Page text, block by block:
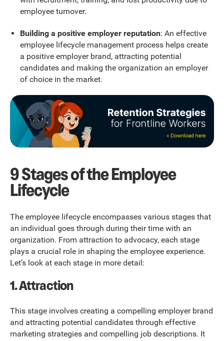
employee turnover.
Building a positive employer reputation: An effective
employee lifecycle management process helps create
a positive employer brand, attracting potential
candidates and making the organization an employer
of choice in the market.
9 Stages of the Employee
Lifecycle
The employee lifecycle encompasses various stages that
an individual goes through during their time with an
organization. From attraction to advocacy, each stage
plays a crucial role in shaping the employee experience.
Let’s look at each stage in more detail:
1. Attraction
This stage involves creating a compelling employer brand
and attracting potential candidates through effective
marketing strategies and compelling job descriptions. It